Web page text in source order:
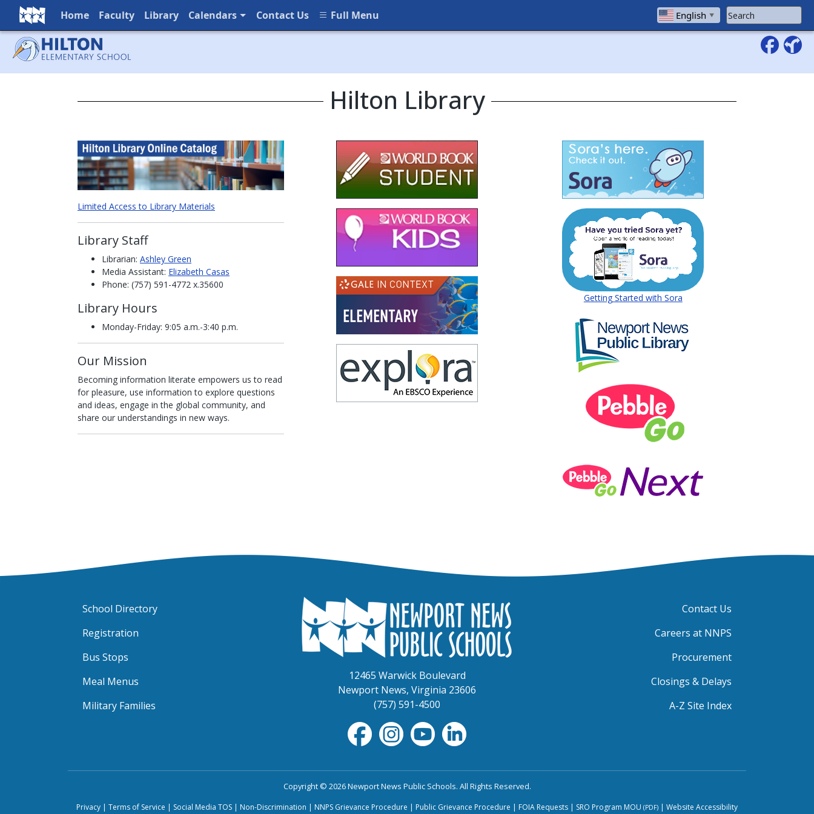
Home Faculty Library Calendars Contact Us Full Menu English ▼
Search Website
Full Menu
Hilton Library
(opens in a new window)
Limited Access to Library Materials
Library Staff
Librarian: Ashley Green
Media Assistant: Elizabeth Casas
Phone: (757) 591-4772 x.35600
Library Hours
Monday-Friday: 9:05 a.m.-3:40 p.m.
Our Mission
Becoming information literate empowers us to read
for pleasure, use information to explore questions
and ideas, engage in the global community, and
share our understandings in new ways.
(opens in a new window)
(opens in a new window)
(opens in a new window)
Getting Started with Sora(opens in a new window)
12465 Warwick Boulevard
Newport News, Virginia 23606
(757) 591-4500
School Directory
Registration
Bus Stops
Meal Menus
Military Families
Contact Us
Careers at NNPS
Procurement
Closings & Delays
A-Z Site Index
Copyright © 2026 Newport News Public Schools. All Rights Reserved.
Privacy | Terms of Service | Social Media TOS | Non-Discrimination | NNPS Grievance Procedure | Public Grievance Procedure | FOIA Requests | SRO Program MOU (PDF) | Website Accessibility